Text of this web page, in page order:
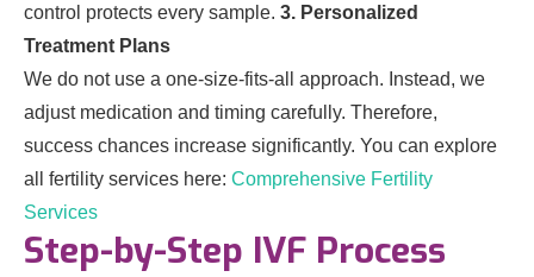
control protects every sample. 3. Personalized
Treatment Plans
We do not use a one-size-fits-all approach. Instead, we
adjust medication and timing carefully. Therefore,
success chances increase significantly. You can explore
all fertility services here: Comprehensive Fertility
Services
Step-by-Step IVF Process